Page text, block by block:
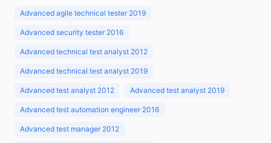
Advanced agile technical tester 2019
Advanced security tester 2016
Advanced technical test analyst 2012
Advanced technical test analyst 2019
Advanced test analyst 2012 Advanced test analyst 2019
Advanced test automation engineer 2016
Advanced test manager 2012